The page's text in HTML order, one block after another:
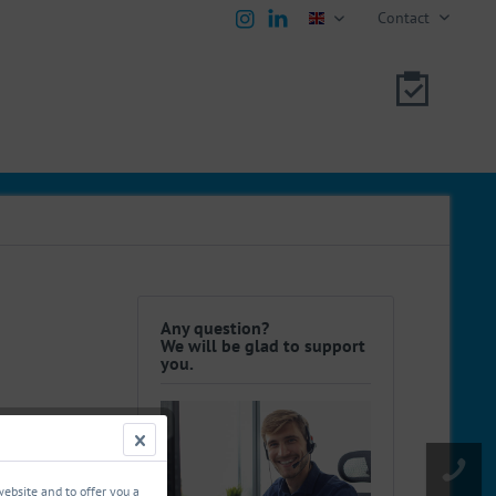
english Contact
Any question?
We will be glad to support
you.
and to offer you a